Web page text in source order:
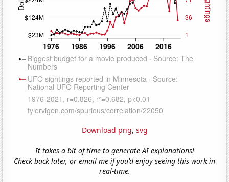
Download png, svg
It takes a bit of time to generate AI explanations!
Check back later, or email me if you'd enjoy seeing this work in
real-time.